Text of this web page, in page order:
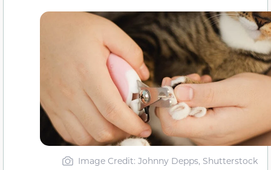
Image Credit: Johnny Depps, Shutterstock